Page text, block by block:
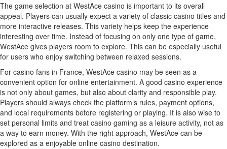
The game selection at WestAce casino is important to its overall
appeal. Players can usually expect a variety of classic casino titles and
more interactive releases. This variety helps keep the experience
interesting over time. Instead of focusing on only one type of game,
WestAce gives players room to explore. This can be especially useful
for users who enjoy switching between relaxed sessions.
For casino fans in France, WestAce casino may be seen as a
convenient option for online entertainment. A good casino experience
is not only about games, but also about clarity and responsible play.
Players should always check the platform’s rules, payment options,
and local requirements before registering or playing. It is also wise to
set personal limits and treat casino gaming as a leisure activity, not as
a way to earn money. With the right approach, WestAce can be
explored as a enjoyable online casino destination.